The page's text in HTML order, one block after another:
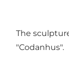
The
"Codanhus".